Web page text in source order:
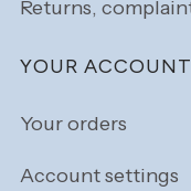
Returns,
YOUR ACCOUNT
Your orders
Account settings